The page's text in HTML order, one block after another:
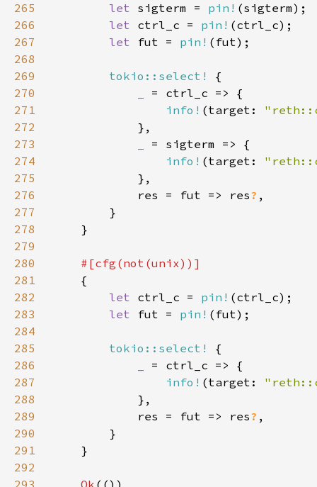
265
let sigterm = pin!
266
let ctrl_c = pin!
267
let fut = pin!
268
269
tokio::select!
270
271
info! (target:
272
273
274
info! (target:
275
276
            res = fut => res
?
277
278
279
280
281
282
let ctrl_c = pin!
283
let fut = pin!
284
285
tokio::select!
286
287
info! (target:
288
289
            res = fut => res
?
290
291
292
293
Ok